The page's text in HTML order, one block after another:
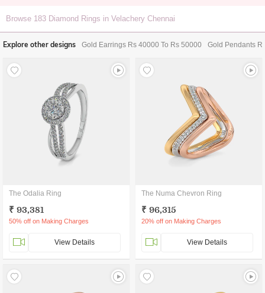
Browse 183 Diamond Rings in Velachery Chennai
Explore other designs Gold Earrings Rs 40000 To Rs 50000 Gold Pendants
The Odalia Ring
₹ 93,381
50% off on Making Charges
View Details
The Numa Chevron Ring
₹ 96,315
20% off on Making Charges
View Details